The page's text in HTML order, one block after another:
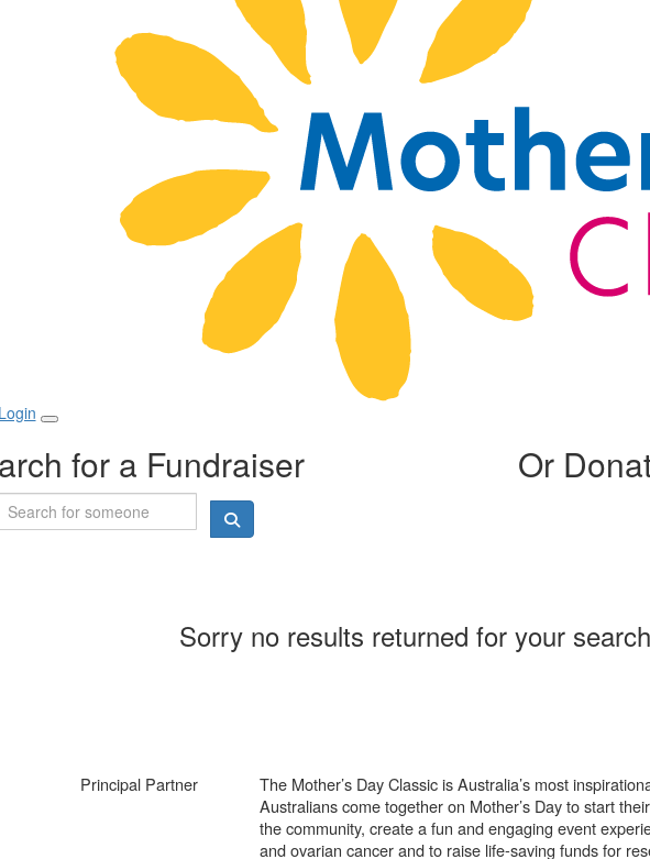
Login
for a Fundraiser Or
Sorry no results returned for your
Principal Partner
The Mother’s Day Classic is Australia’s most
Australians come together on Mother’s Day to start
the community, create a fun and engaging event
and ovarian cancer and to raise life-saving funds for